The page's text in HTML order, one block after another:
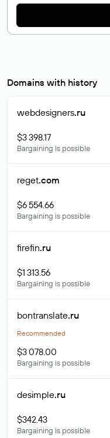
Domains with history
webdesigners.ru
$3 398.17
Bargaining is possible
reget.com
$6 554.66
Bargaining is possible
firefin.ru
$1 313.56
Bargaining is possible
bontranslate.ru
Recommended
$3 078.00
Bargaining is possible
desimple.ru
$342.43
Bargaining is possible